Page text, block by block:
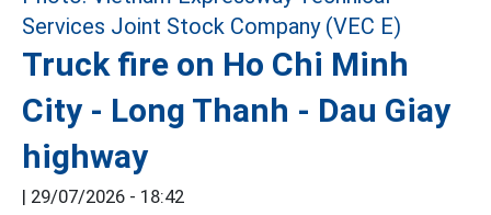
Truck fire on Ho Chi Minh
City - Long Thanh - Dau Giay
highway
| 29/07/2026 - 18:42